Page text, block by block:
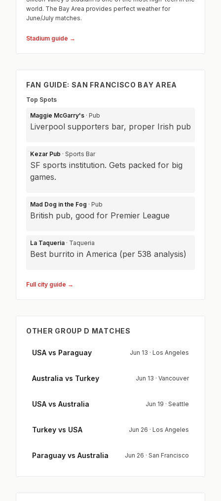
world. The Bay Area provides perfect weather for
June/July matches.
Stadium guide →
FAN GUIDE: SAN FRANCISCO BAY AREA
Top Spots
Maggie McGarry's · Pub
Liverpool supporters bar, proper Irish pub
Kezar Pub · Sports Bar
SF sports institution. Gets packed for big
games.
Mad Dog in the Fog · Pub
British pub, good for Premier League
La Taqueria · Taqueria
Best burrito in America (per 538 analysis)
Full city guide →
OTHER GROUP D MATCHES
USA vs Paraguay Jun 13 · Los Angeles
Australia vs Turkey Jun 13 · Vancouver
USA vs Australia Jun 19 · Seattle
Turkey vs USA Jun 26 · Los Angeles
Paraguay vs Australia Jun 26 · San Francisco